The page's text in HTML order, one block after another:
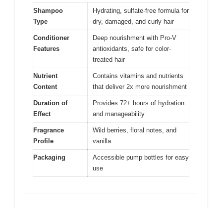
Shampoo
Type
Hydrating, sulfate-free formula for
dry, damaged, and curly hair
Conditioner
Features
Deep nourishment with Pro-V
antioxidants, safe for color-
treated hair
Nutrient
Content
Contains vitamins and nutrients
that deliver 2x more nourishment
Duration of
Effect
Provides 72+ hours of hydration
and manageability
Fragrance
Profile
Wild berries, floral notes, and
vanilla
Packaging
Accessible pump bottles for easy
use